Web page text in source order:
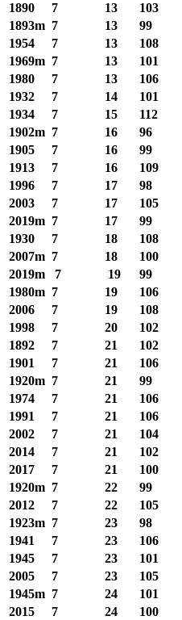
1890
7 13
103
1893m 7 13
99
1954
7 13
108
1969m 7 13
101
1980
7 13
106
1932
7 14
101
1934
7 15
112
1902m 7 16
96
1905
7 16
99
1913
7 16
109
1996
7 17
98
2003
7 17
105
2019m 7 17
99
1930
7 18
108
2007m 7 18
100
2019m
7 19
99
1980m 7 19
106
2006
7 19
108
1998
7 20
102
1892
7 21
102
1901
7 21
106
1920m 7 21
99
1974
7 21
106
1991
7 21
106
2002
7 21
104
2014
7 21
102
2017
7 21
100
1920m 7 22
99
2012
7 22
105
1923m 7 23
98
1941
7 23
106
1945
7 23
101
2005
7 23
105
1945m 7 24
101
2015
7 24
100